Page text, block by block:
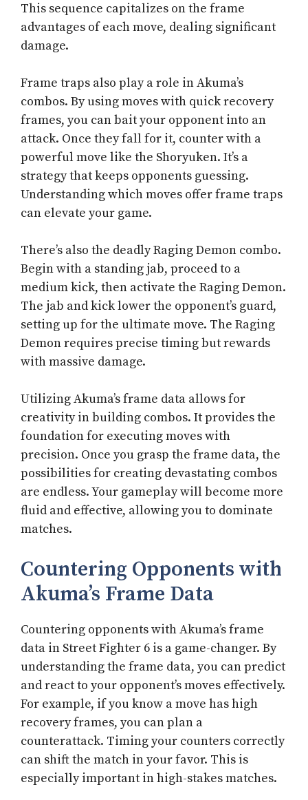
This sequence capitalizes on the frame
advantages of each move, dealing significant
damage.
Frame traps also play a role in Akuma’s
combos. By using moves with quick recovery
frames, you can bait your opponent into an
attack. Once they fall for it, counter with a
powerful move like the Shoryuken. It’s a
strategy that keeps opponents guessing.
Understanding which moves offer frame traps
can elevate your game.
There’s also the deadly Raging Demon combo.
Begin with a standing jab, proceed to a
medium kick, then activate the Raging Demon.
The jab and kick lower the opponent’s guard,
setting up for the ultimate move. The Raging
Demon requires precise timing but rewards
with massive damage.
Utilizing Akuma’s frame data allows for
creativity in building combos. It provides the
foundation for executing moves with
precision. Once you grasp the frame data, the
possibilities for creating devastating combos
are endless. Your gameplay will become more
fluid and effective, allowing you to dominate
matches.
Countering Opponents with
Akuma’s Frame Data
Countering opponents with Akuma’s frame
data in Street Fighter 6 is a game-changer. By
understanding the frame data, you can predict
and react to your opponent’s moves effectively.
For example, if you know a move has high
recovery frames, you can plan a
counterattack. Timing your counters correctly
can shift the match in your favor. This is
especially important in high-stakes matches.